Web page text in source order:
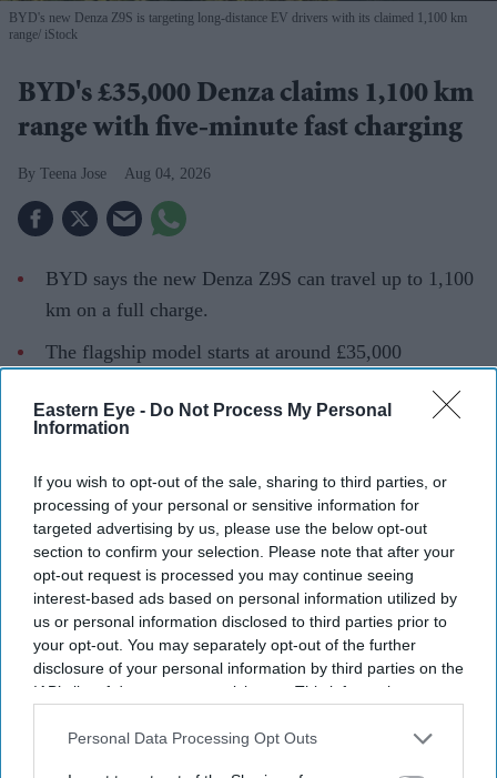
Eastern Eye - Do Not Process My Personal
Information
If you wish to opt-out of the sale, sharing to third parties, or
processing of your personal or sensitive information for
targeted advertising by us, please use the below opt-out
section to confirm your selection. Please note that after your
opt-out request is processed you may continue seeing
interest-based ads based on personal information utilized by
us or personal information disclosed to third parties prior to
your opt-out. You may separately opt-out of the further
disclosure of your personal information by third parties on the
IAB’s list of downstream participants. This information may
Downstream Participantsthat may further disclose it to other
Personal Data Processing Opt Outs
BYD's new Denza Z9S is targeting long-distance EV drivers with its claimed 1,100 km
range iStock
BYD's £35,000 Denza claims 1,100 km
range with five-minute fast charging
Teena Jose Aug 04, 2026
BYD says the new Denza Z9S can travel up to 1,100
km on a full charge.
The flagship model starts at around £35,000
The claimed range is based on China's CLTC testing
other global standards.
Chinese electric vehicle giant BYD has unveiled what it
says is its longest-range electric car yet, with the new
Denza Z9S claiming a maximum driving range of 1,100
km (683 miles) on a single charge.
The four-door electric saloon, priced from the equivalent
of around £35,000 ($47,100) in China, is aimed at
stops. However, the headline range figure is based on